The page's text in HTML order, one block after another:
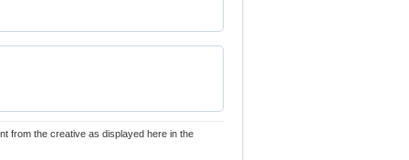
from the creative as displayed here in the